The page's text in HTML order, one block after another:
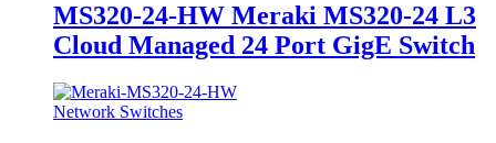
MS320-24-HW Meraki MS320-24 L3
Cloud Managed 24 Port GigE Switch
Network Switches